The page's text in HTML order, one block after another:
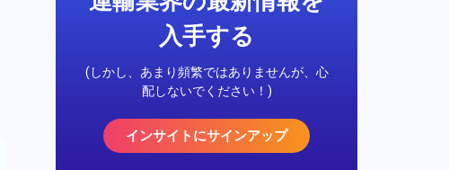
入手する
(しかし、あまり頻繁ではありませんが、心
配しないでください！)
インサイトにサインアップ